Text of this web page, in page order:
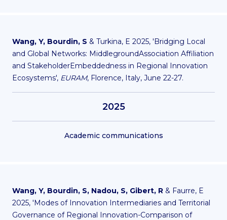
Wang, Y, Bourdin, S & Turkina, E 2025, 'Bridging Local
and Global Networks: MiddlegroundAssociation Affiliation
and StakeholderEmbeddedness in Regional Innovation
Ecosystems', EURAM, Florence, Italy, June 22-27.
2025
Academic communications
Wang, Y, Bourdin, S, Nadou, S, Gibert, R & Faurre, E
2025, 'Modes of Innovation Intermediaries and Territorial
Governance of Regional Innovation-Comparison of